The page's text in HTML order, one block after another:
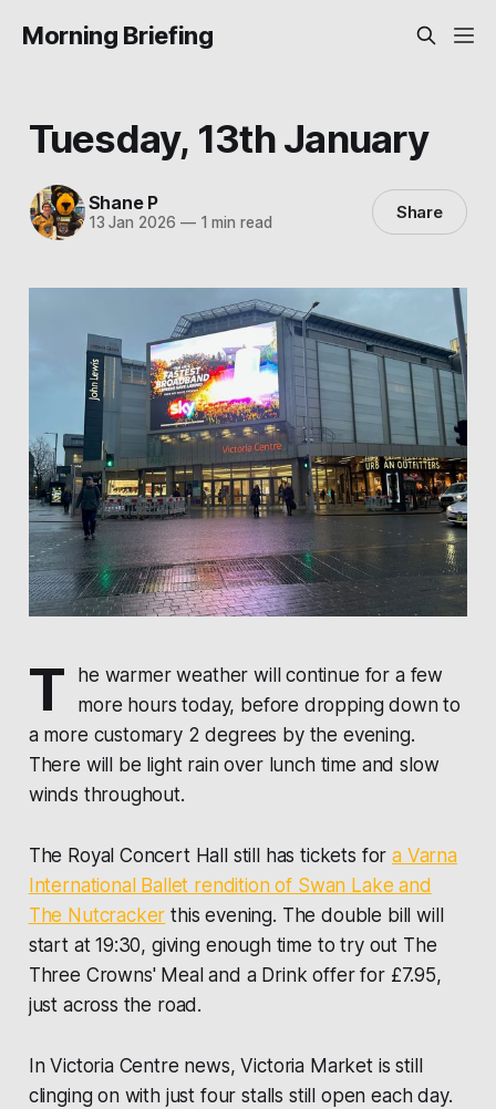
Morning Briefing
Tuesday, 13th January
Shane P
13 Jan 2026 —1 min read Share
T
he warmer weather will continue for a few
more hours today, before dropping down to
a more customary 2 degrees by the evening.
There will be light rain over lunch time and slow
winds throughout.
The Royal Concert Hall still has tickets fora Varna
International Ballet rendition of Swan Lake and
The Nutcracker this evening. The double bill will
start at 19:30, giving enough time to try out The
Three Crowns' Meal and a Drink offer for £7.95,
just across the road.
In Victoria Centre news, Victoria Market is still
clinging on with just four stalls still open each day.